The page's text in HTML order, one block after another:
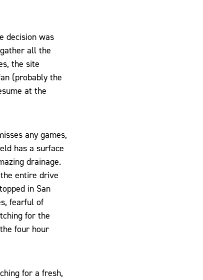
decision was
all the
the site
(probably the
at the
any games,
has a surface
drainage.
entire drive
in San
fearful of
for the
four hour
for a fresh,